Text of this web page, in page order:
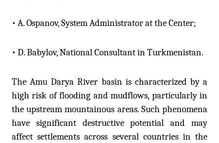
• A. Ospanov, System Administrator at the Center;
• D. Babylov, National Consultant in Turkmenistan.
The Amu Darya River basin is characterized by a
high risk of flooding and mudflows, particularly in
the upstream mountainous areas. Such phenomena
have significant destructive potential and may
affect settlements across several countries in the